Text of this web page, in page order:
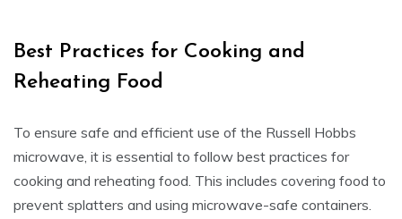
Best Practices for Cooking and
Reheating Food
To ensure safe and efficient use of the Russell Hobbs
microwave, it is essential to follow best practices for
cooking and reheating food. This includes covering food to
prevent splatters and using microwave-safe containers.